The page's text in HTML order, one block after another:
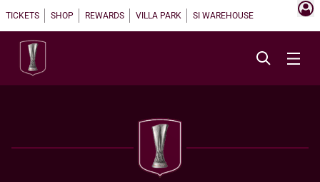
TICKETS SHOP REWARDS VILLA PARK SI WAREHOUSE